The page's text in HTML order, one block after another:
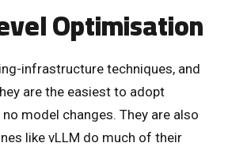
Optimisation
infrastructure techniques, and
are the easiest to adopt
model changes. They are also
like vLLM do much of their